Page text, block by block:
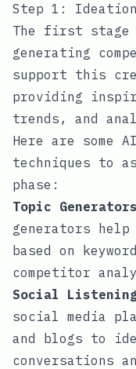
Step 1:
The first stage
generating
support this
providing
trends, and
Here are some
techniques to
phase:
Topic Generators
generators
based on
competitor
Social
social media
and blogs to
conversations